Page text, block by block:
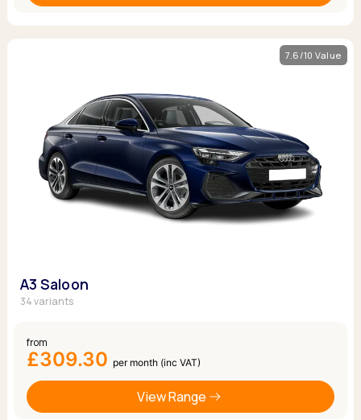
7.6/10 Value
A3 Saloon
34 variants
from
£309.30 per month (inc VAT)
View Range